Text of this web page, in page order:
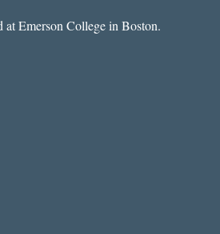
at Emerson College in Boston.